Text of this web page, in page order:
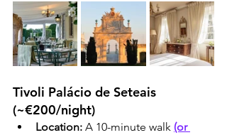
Tivoli Palácio de Seteais
(~€200/night)
Location: A 10-minute walk (or